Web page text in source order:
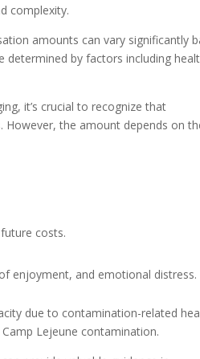
complexity.
amounts can vary significantly
determined by factors including
it’s crucial to recognize that
the amount depends on
costs.
enjoyment, and emotional distress.
due to contamination-related
Lejeune contamination.